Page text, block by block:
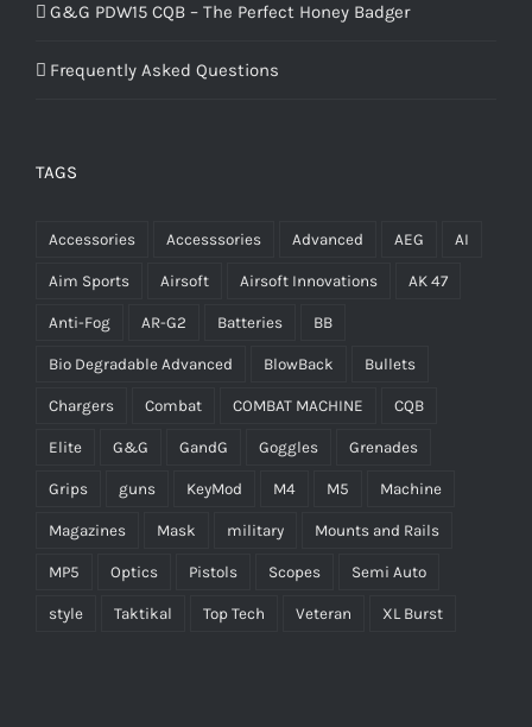
G&G PDW15 CQB – The Perfect Honey Badger
Frequently Asked Questions
TAGS
Accessories Accesssories Advanced AEG AI
Aim Sports Airsoft Airsoft Innovations AK 47
Anti-Fog AR-G2 Batteries BB
Bio Degradable Advanced BlowBack Bullets
Chargers Combat COMBAT MACHINE CQB
Elite G&G GandG Goggles Grenades
Grips guns KeyMod M4 M5 Machine
Magazines Mask military Mounts and Rails
MP5 Optics Pistols Scopes Semi Auto
style Taktikal Top Tech Veteran XL Burst